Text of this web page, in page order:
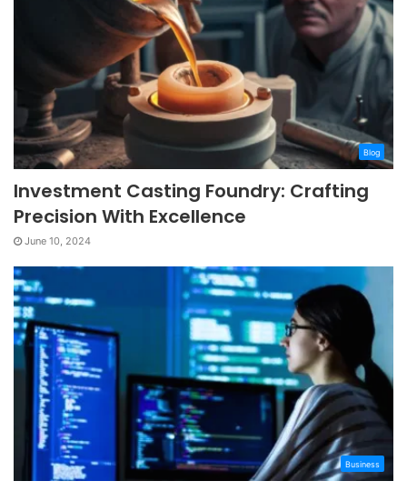
Blog
Investment Casting Foundry: Crafting
Precision With Excellence
June 10, 2024
Business